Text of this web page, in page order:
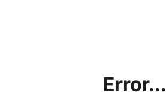
Error...